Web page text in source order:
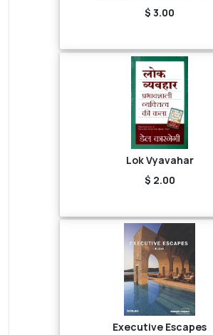
$ 3.00
Lok Vyavahar
$ 2.00
Executive Escapes